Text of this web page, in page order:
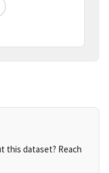
this dataset? Reach